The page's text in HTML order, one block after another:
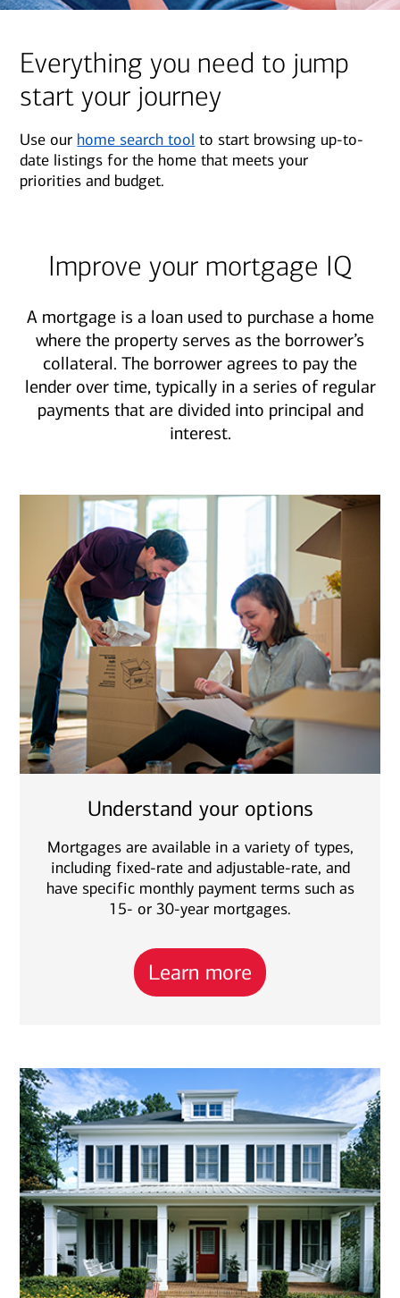
Everything you need to jump
start your journey
Use our home search tool to start browsing up-to-
date listings for the home that meets your
priorities and budget.
Improve your mortgage IQ
A mortgage is a loan used to purchase a home
where the property serves as the borrower’s
collateral. The borrower agrees to pay the
lender over time, typically in a series of regular
payments that are divided into principal and
interest.
Understand your options
Mortgages are available in a variety of types,
including fixed-rate and adjustable-rate, and
have specific monthly payment terms such as
15- or 30-year mortgages.
Learn more